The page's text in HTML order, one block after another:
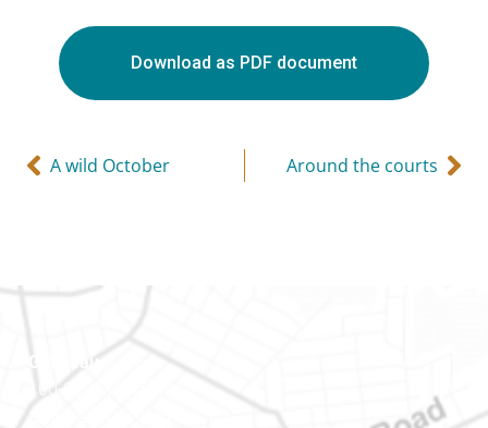
Download as PDF document
A wild October Around the courts
Gatineau
100-200 Montcalm St
Gatineau (Québec)